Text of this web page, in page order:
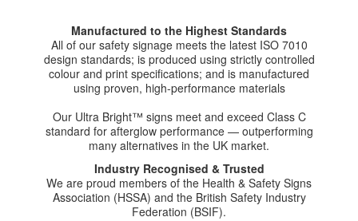
Manufactured to the Highest Standards
All of our safety signage meets the latest ISO 7010
design standards; is produced using strictly controlled
colour and print specifications; and is manufactured
using proven, high-performance materials
Our Ultra Bright™ signs meet and exceed Class C
standard for afterglow performance — outperforming
many alternatives in the UK market.
Industry Recognised & Trusted
We are proud members of the Health & Safety Signs
Association (HSSA) and the British Safety Industry
Federation (BSIF).